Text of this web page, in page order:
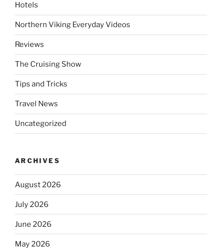
Hotels
Northern Viking Everyday Videos
Reviews
The Cruising Show
Tips and Tricks
Travel News
Uncategorized
ARCHIVES
August 2026
July 2026
June 2026
May 2026